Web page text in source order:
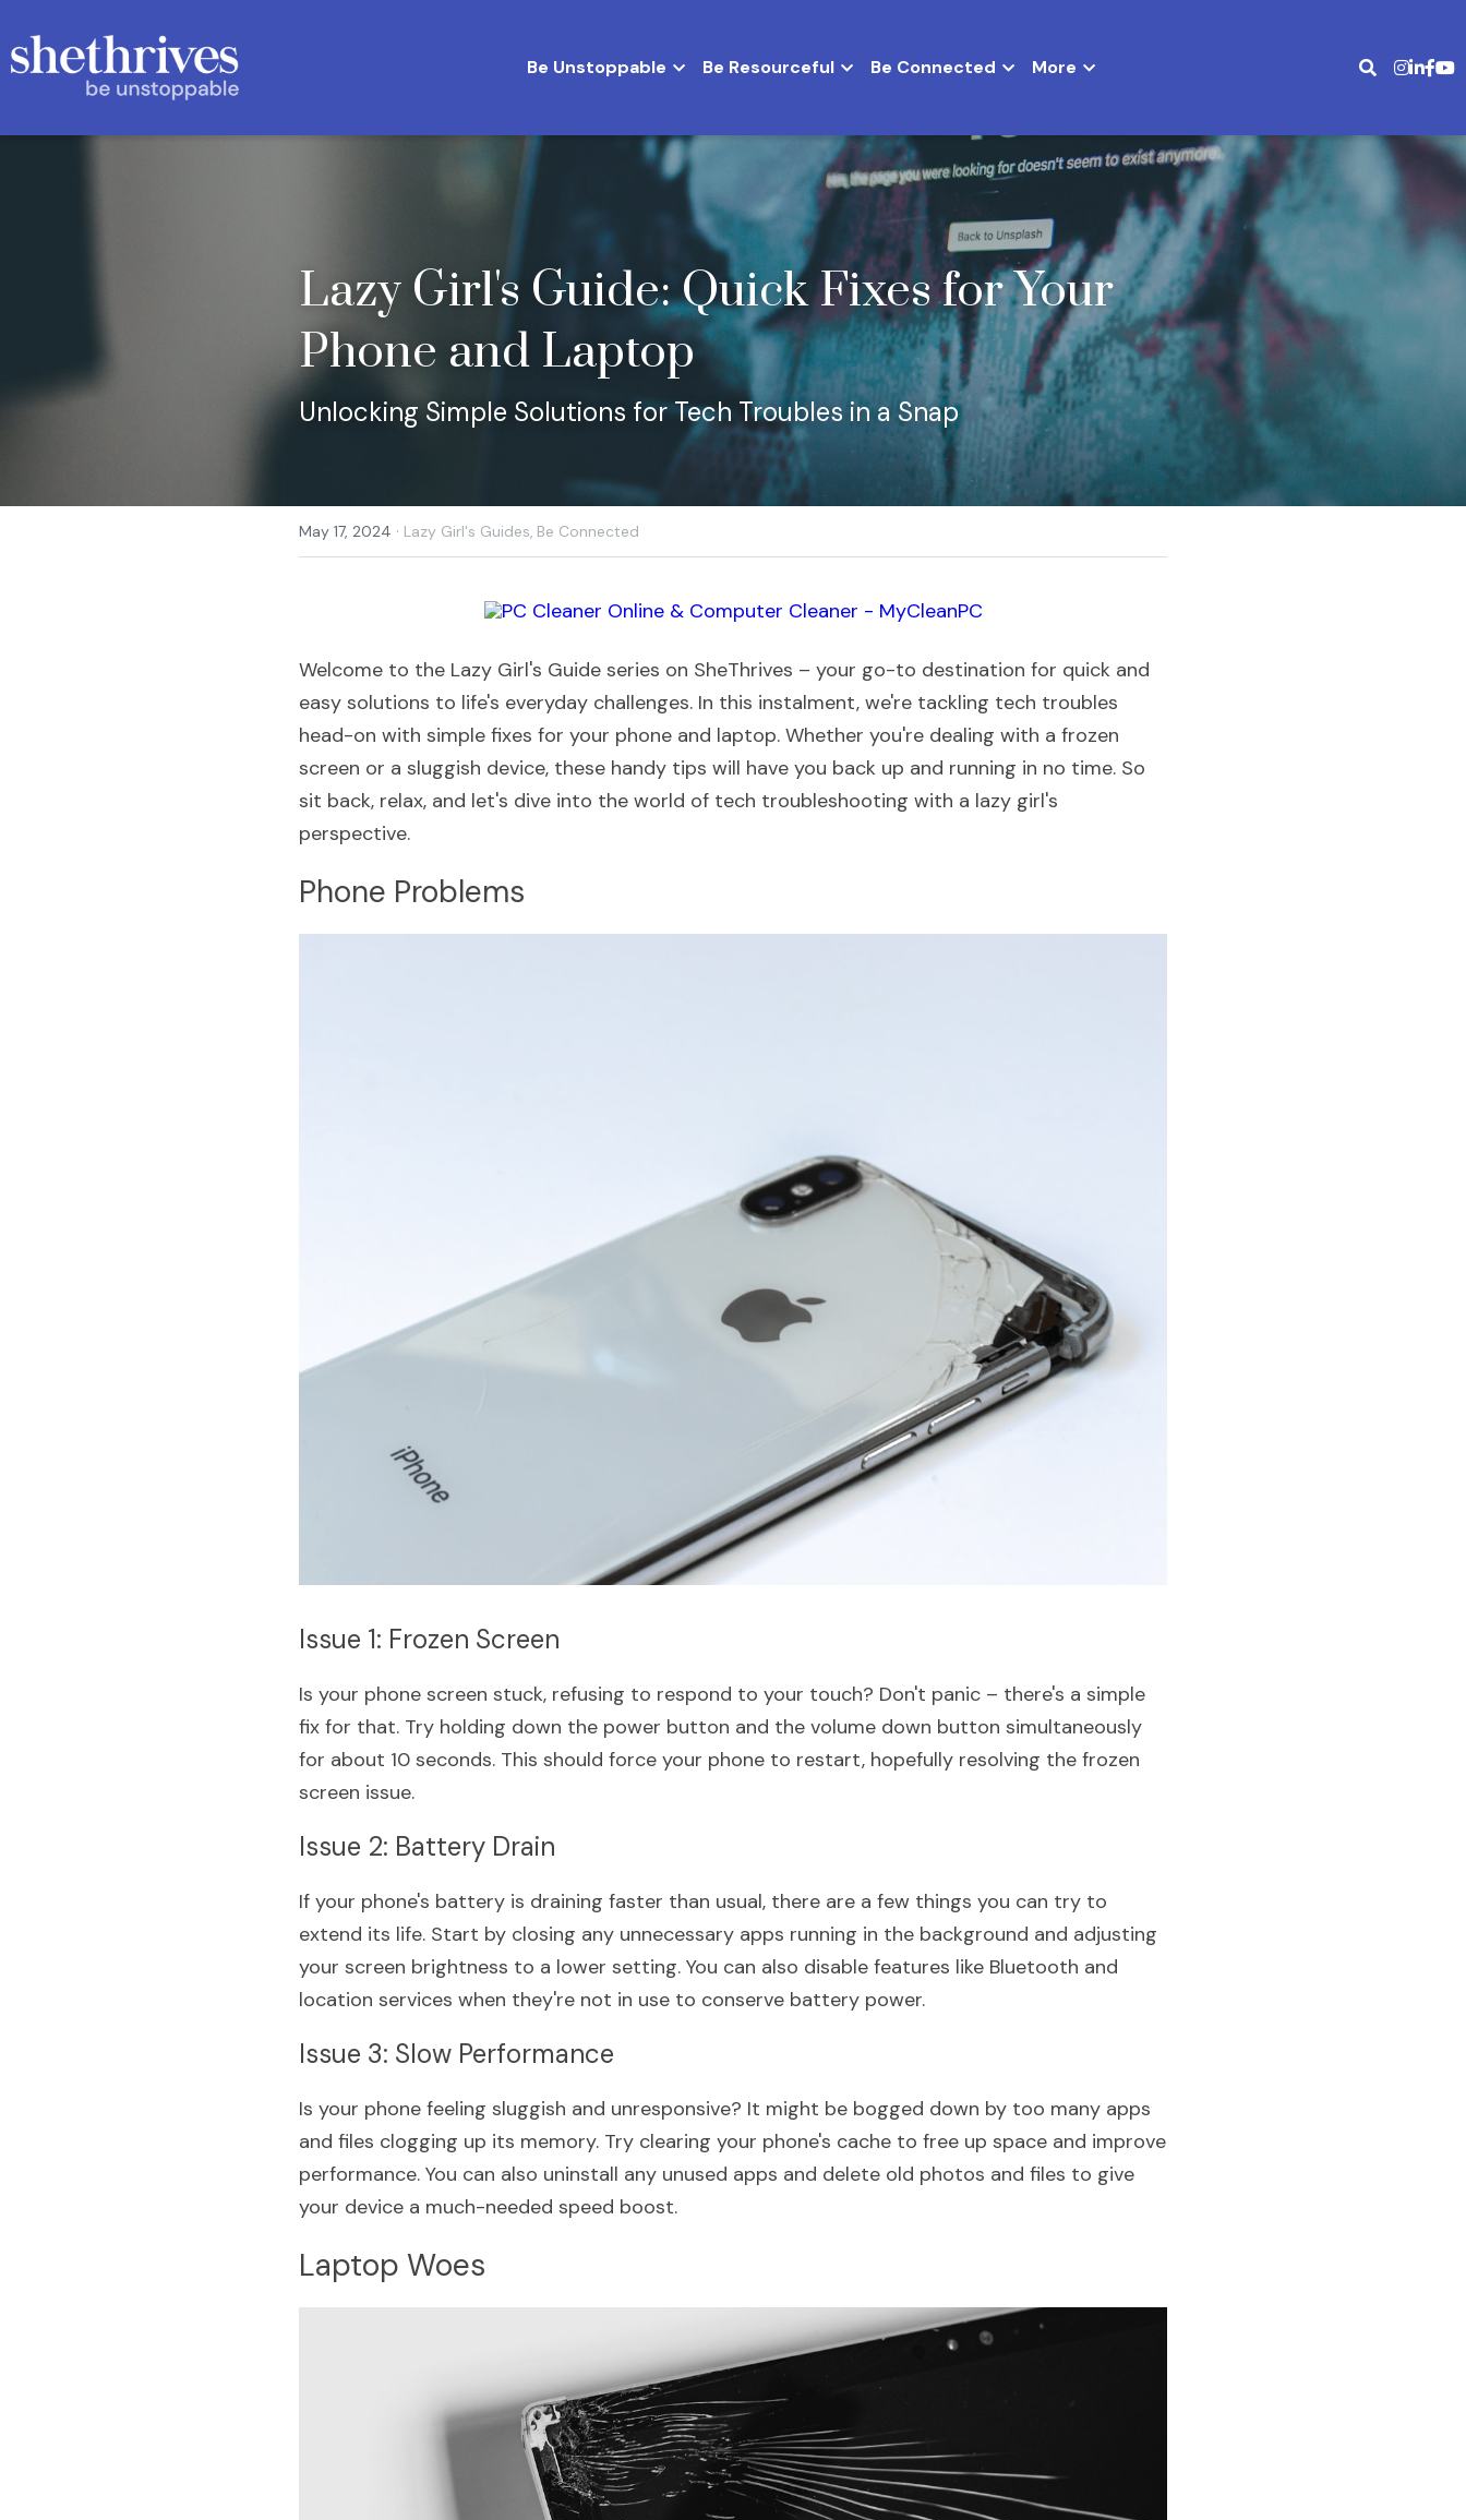
Be Unstoppable Be Resourceful Be Connected More
Lazy Girl's Guide: Quick Fixes for Your
Phone and Laptop
Unlocking Simple Solutions for Tech Troubles in a Snap
May 17, 2024 · Lazy Girl's Guides, Be Connected
Welcome to the Lazy Girl's Guide series on SheThrives – your go-to destination for quick and
easy solutions to life's everyday challenges. In this instalment, we're tackling tech troubles
head-on with simple fixes for your phone and laptop. Whether you're dealing with a frozen
screen or a sluggish device, these handy tips will have you back up and running in no time. So
sit back, relax, and let's dive into the world of tech troubleshooting with a lazy girl's
perspective.
Phone Problems
Issue 1: Frozen Screen
Is your phone screen stuck, refusing to respond to your touch? Don't panic – there's a simple
fix for that. Try holding down the power button and the volume down button simultaneously
for about 10 seconds. This should force your phone to restart, hopefully resolving the frozen
screen issue.
Issue 2: Battery Drain
If your phone's battery is draining faster than usual, there are a few things you can try to
extend its life. Start by closing any unnecessary apps running in the background and adjusting
your screen brightness to a lower setting. You can also disable features like Bluetooth and
location services when they're not in use to conserve battery power.
Issue 3: Slow Performance
Is your phone feeling sluggish and unresponsive? It might be bogged down by too many apps
and files clogging up its memory. Try clearing your phone's cache to free up space and improve
performance. You can also uninstall any unused apps and delete old photos and files to give
your device a much-needed speed boost.
Laptop Woes